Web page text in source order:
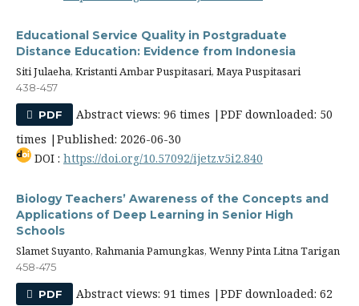
Educational Service Quality in Postgraduate
Distance Education: Evidence from Indonesia
Siti Julaeha, Kristanti Ambar Puspitasari, Maya Puspitasari
438-457
PDF
Abstract views: 96 times |PDF downloaded: 50
times |Published: 2026-06-30
DOI : https://doi.org/10.57092/ijetz.v5i2.840
Biology Teachers’ Awareness of the Concepts and
Applications of Deep Learning in Senior High
Schools
Slamet Suyanto, Rahmania Pamungkas, Wenny Pinta Litna Tarigan
458-475
PDF
Abstract views: 91 times |PDF downloaded: 62